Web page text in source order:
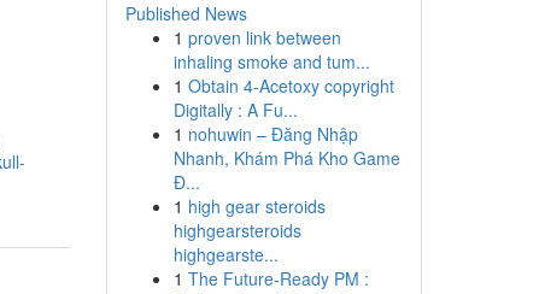
Published News
1 proven link between
inhaling smoke and tum...
1 Obtain 4-Acetoxy copyright
Digitally : A Fu...
1 nohuwin – Đăng Nhập
Nhanh, Khám Phá Kho Game
Đ...
1 high gear steroids
highgearsteroids
highgearste...
1 The Future-Ready PM :